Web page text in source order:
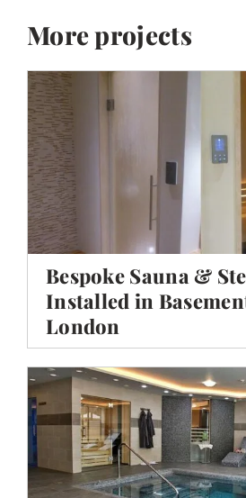
More projects
Bespoke Sauna &
Installed in
London